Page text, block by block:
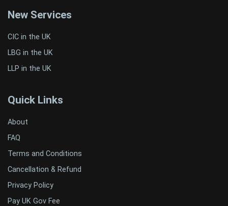
New Services
CIC in the UK
LBG in the UK
LLP in the UK
Quick Links
About
FAQ
Terms and Conditions
Cancellation & Refund
Privacy Policy
Pay UK Gov Fee